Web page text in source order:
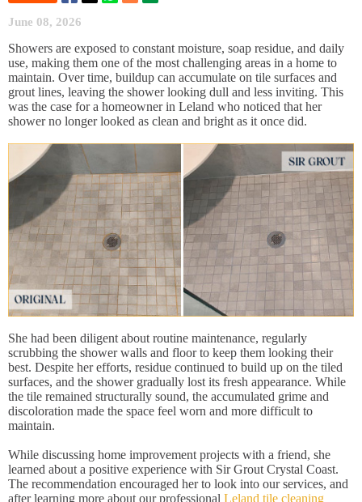
June 08, 2026
Showers are exposed to constant moisture, soap residue, and daily
use, making them one of the most challenging areas in a home to
maintain. Over time, buildup can accumulate on tile surfaces and
grout lines, leaving the shower looking dull and less inviting. This
was the case for a homeowner in Leland who noticed that her
shower no longer looked as clean and bright as it once did.
She had been diligent about routine maintenance, regularly
scrubbing the shower walls and floor to keep them looking their
best. Despite her efforts, residue continued to build up on the tiled
surfaces, and the shower gradually lost its fresh appearance. While
the tile remained structurally sound, the accumulated grime and
discoloration made the space feel worn and more difficult to
maintain.
While discussing home improvement projects with a friend, she
learned about a positive experience with Sir Grout Crystal Coast.
The recommendation encouraged her to look into our services, and
after learning more about our professional Leland tile cleaning